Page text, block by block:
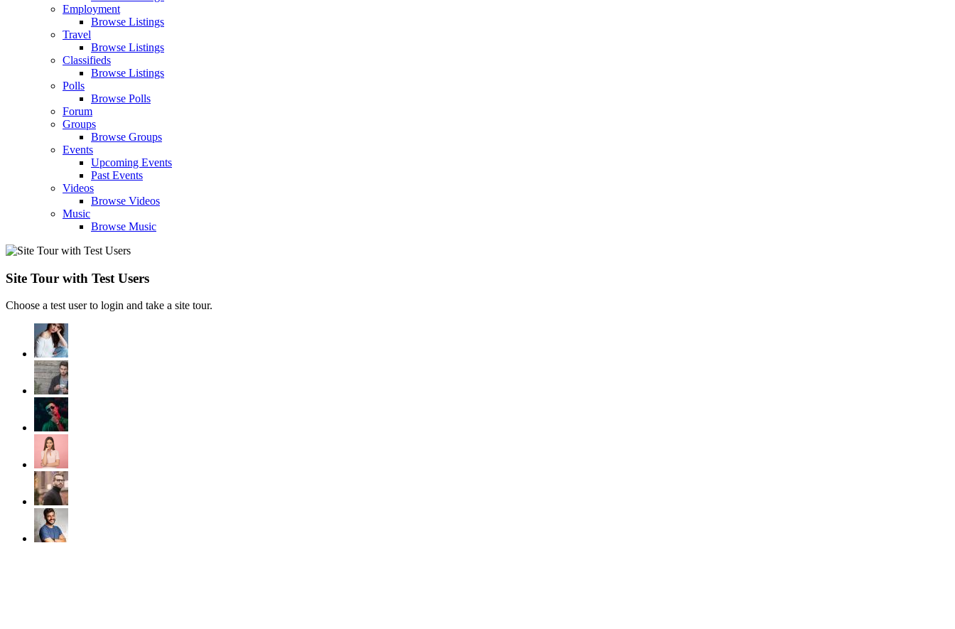
Employment
Browse Listings
Travel
Browse Listings
Classifieds
Browse Listings
Polls
Browse Polls
Forum
Groups
Browse Groups
Events
Upcoming Events
Past Events
Videos
Browse Videos
Music
Browse Music
Site Tour with Test Users
Choose a test user to login and take a site tour.